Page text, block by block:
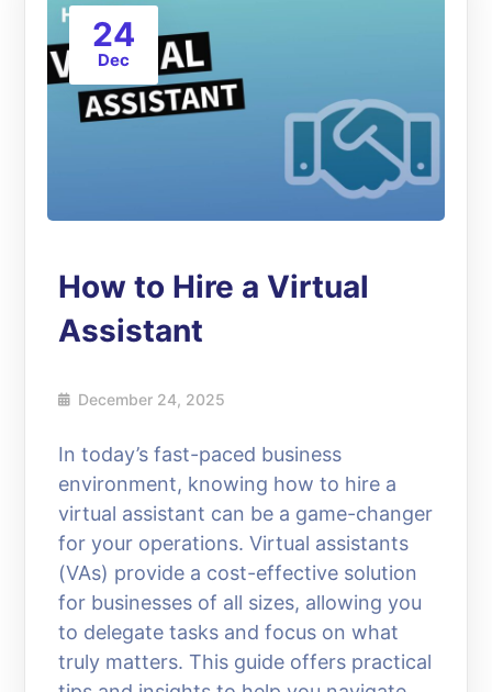
24
Dec
How to Hire a Virtual
Assistant
December 24, 2025
In today’s fast-paced business
environment, knowing how to hire a
virtual assistant can be a game-changer
for your operations. Virtual assistants
(VAs) provide a cost-effective solution
for businesses of all sizes, allowing you
to delegate tasks and focus on what
truly matters. This guide offers practical